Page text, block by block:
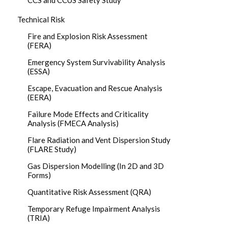
Technical Risk
Fire and Explosion Risk Assessment
(FERA)
Emergency System Survivability Analysis
(ESSA)
Escape, Evacuation and Rescue Analysis
(EERA)
Failure Mode Effects and Criticality
Analysis (FMECA Analysis)
Flare Radiation and Vent Dispersion Study
(FLARE Study)
Gas Dispersion Modelling (In 2D and 3D
Forms)
Quantitative Risk Assessment (QRA)
Temporary Refuge Impairment Analysis
(TRIA)